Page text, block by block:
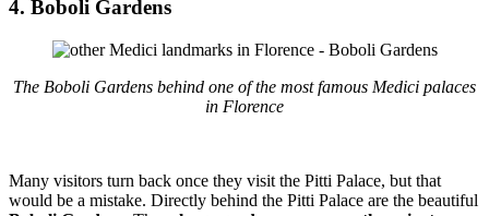
4. Boboli Gardens
The Boboli Gardens behind one of the most famous Medici palaces
in Florence
Many visitors turn back once they visit the Pitti Palace, but that
would be a mistake. Directly behind the Pitti Palace are the beautiful